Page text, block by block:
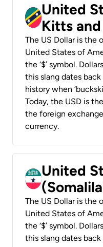
United
Kitts
The US Dollar is the
United States of
the ‘$’ symbol.
this slang dates
history when
Today, the USD is
the foreign
currency.
United
The US Dollar is the
United States of
the ‘$’ symbol.
this slang dates